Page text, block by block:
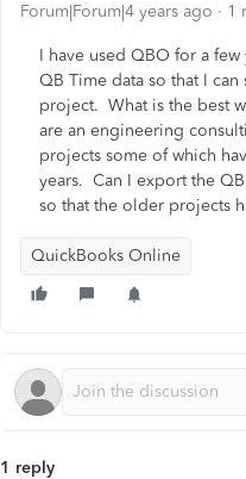
Forum|Forum|4 years ago 1
I have used QBO for a
QB Time data so that I
project. What is the best
are an engineering
projects some of which
years. Can I export the
so that the older projects
QuickBooks Online
1 reply